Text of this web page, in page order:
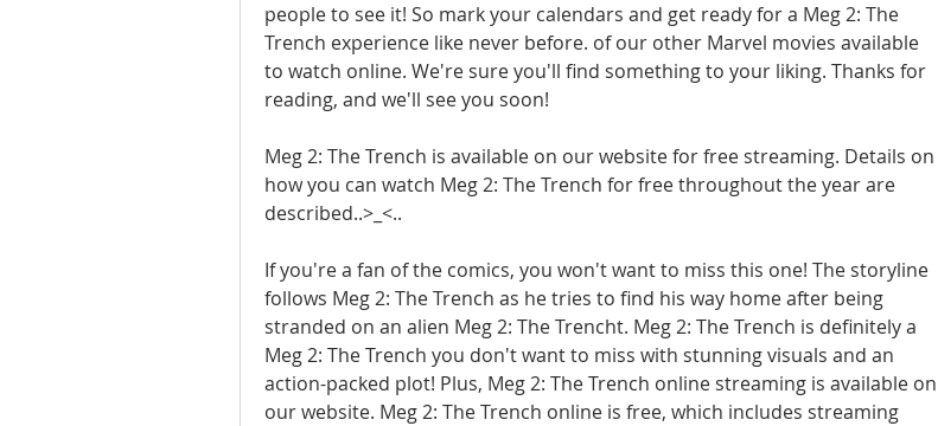
people to see it! So mark your calendars and get ready for a Meg 2: The
Trench experience like never before. of our other Marvel movies available
to watch online. We're sure you'll find something to your liking. Thanks for
reading, and we'll see you soon!
Meg 2: The Trench is available on our website for free streaming. Details on
how you can watch Meg 2: The Trench for free throughout the year are
described..>_<..
If you're a fan of the comics, you won't want to miss this one! The storyline
follows Meg 2: The Trench as he tries to find his way home after being
stranded on an alien Meg 2: The Trencht. Meg 2: The Trench is definitely a
Meg 2: The Trench you don't want to miss with stunning visuals and an
action-packed plot! Plus, Meg 2: The Trench online streaming is available on
our website. Meg 2: The Trench online is free, which includes streaming